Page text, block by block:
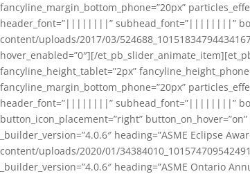
fancyline_margin_bottom_phone=”20px”
header_font=”||||||||” subhead_font=”||||||||”
content/uploads/2017/03/
hover_enabled=”0″][/
fancyline_height_tablet=”2px”
fancyline_margin_bottom_phone=”20px”
header_font=”||||||||” subhead_font=”||||||||”
button_icon_placement=”right”
_builder_version=”4.0.6″ heading=”ASME Eclipse
content/uploads/2020/01/
_builder_version=”4.0.6″ heading=”ASME Ontario